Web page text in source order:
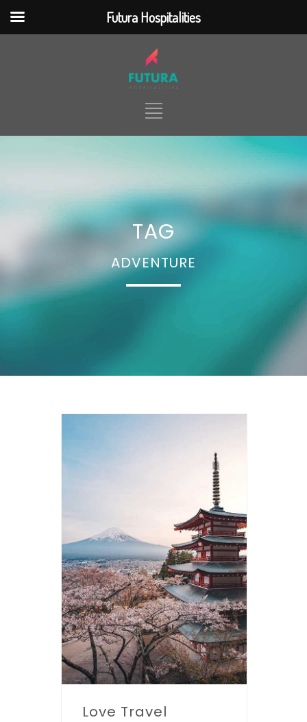
jQuery(document).ready(function() {
".nd_options_h5_logo_desktop"
'https://futurahospitalities.com/') });
HOME
ABOUT
TOUR PACKAGES
TICKETING
HOTELS & RESORTS
SERVICES
CONTACT
TAG
ADVENTURE
Love Travel
Futura Hospitalities